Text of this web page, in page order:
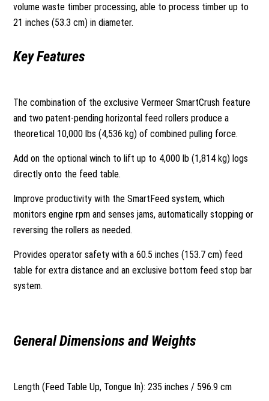
volume waste timber processing, able to process timber up to
21 inches (53.3 cm) in diameter.
Key Features
The combination of the exclusive Vermeer SmartCrush feature
and two patent-pending horizontal feed rollers produce a
theoretical 10,000 lbs (4,536 kg) of combined pulling force.
Add on the optional winch to lift up to 4,000 lb (1,814 kg) logs
directly onto the feed table.
Improve productivity with the SmartFeed system, which
monitors engine rpm and senses jams, automatically stopping or
reversing the rollers as needed.
Provides operator safety with a 60.5 inches (153.7 cm) feed
table for extra distance and an exclusive bottom feed stop bar
system.
General Dimensions and Weights
Length (Feed Table Up, Tongue In): 235 inches / 596.9 cm